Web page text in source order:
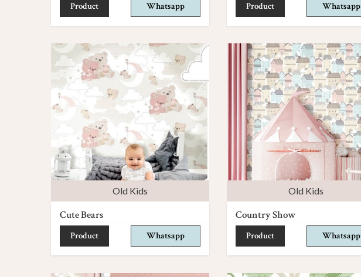
Product Whatsapp Product Whatsapp
Old Kids
Cute Bears
Product Whatsapp
Old Kids
Country Show
Product Whatsapp